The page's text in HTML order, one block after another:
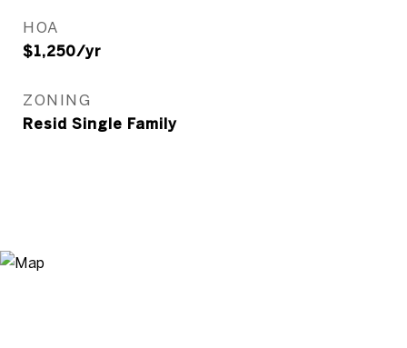
HOA
$1,250/yr
ZONING
Resid Single Family